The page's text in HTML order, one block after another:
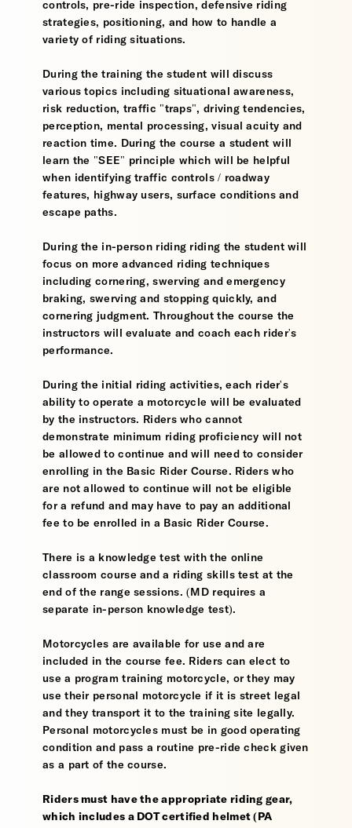
controls, pre-ride inspection, defensive riding
strategies, positioning, and how to handle a
variety of riding situations.
During the training the student will discuss
various topics including situational awareness,
risk reduction, traffic "traps", driving tendencies,
perception, mental processing, visual acuity and
reaction time. During the course a student will
learn the "SEE" principle which will be helpful
when identifying traffic controls / roadway
features, highway users, surface conditions and
escape paths.
During the in-person riding riding the student will
focus on more advanced riding techniques
including cornering, swerving and emergency
braking, swerving and stopping quickly, and
cornering judgment. Throughout the course the
instructors will evaluate and coach each rider's
performance.
During the initial riding activities, each rider's
ability to operate a motorcycle will be evaluated
by the instructors. Riders who cannot
demonstrate minimum riding proficiency will not
be allowed to continue and will need to consider
enrolling in the Basic Rider Course. Riders who
are not allowed to continue will not be eligible
for a refund and may have to pay an additional
fee to be enrolled in a Basic Rider Course.
There is a knowledge test with the online
classroom course and a riding skills test at the
end of the range sessions. (MD requires a
separate in-person knowledge test).
Motorcycles are available for use and are
included in the course fee. Riders can elect to
use a program training motorcycle, or they may
use their personal motorcycle if it is street legal
and they transport it to the training site legally.
Personal motorcycles must be in good operating
condition and pass a routine pre-ride check given
as a part of the course.
Riders must have the appropriate riding gear,
which includes a DOT certified helmet (PA